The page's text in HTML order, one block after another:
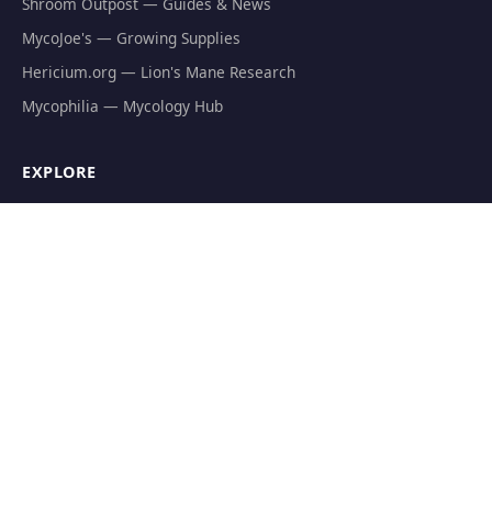
MycoJoe's — Growing Supplies
Hericium.org — Lion's Mane Research
Mycophilia — Mycology Hub
EXPLORE